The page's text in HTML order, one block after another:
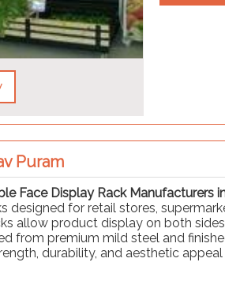
Puram
Face Display Rack Manufacturers
designed for retail stores,
allow product display on both
from premium mild steel and
durability, and aesthetic